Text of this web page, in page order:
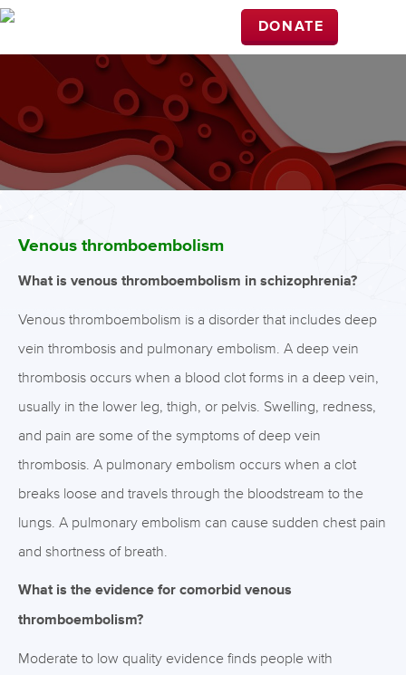
DONATE
Venous thromboembolism
What is venous thromboembolism in schizophrenia?
Venous thromboembolism is a disorder that includes deep
vein thrombosis and pulmonary embolism. A deep vein
thrombosis occurs when a blood clot forms in a deep vein,
usually in the lower leg, thigh, or pelvis. Swelling, redness,
and pain are some of the symptoms of deep vein
thrombosis. A pulmonary embolism occurs when a clot
breaks loose and travels through the bloodstream to the
lungs. A pulmonary embolism can cause sudden chest pain
and shortness of breath.
What is the evidence for comorbid venous
thromboembolism?
Moderate to low quality evidence finds people with